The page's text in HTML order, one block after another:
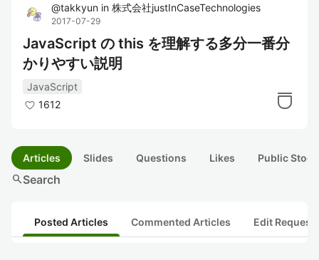
@takkyun in 株式会社justInCaseTechnologies
2017-07-29
JavaScript の this を理解する多分一番分
かりやすい説明
JavaScript
1612
Articles Slides Questions Likes Public
searchSearch
Posted Articles Commented Articles Edit